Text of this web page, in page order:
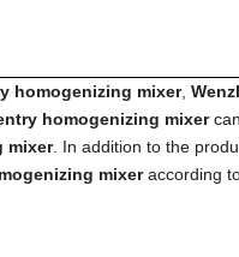
homogenizing mixer,
homogenizing mixer
mixer. In addition to the
mixeraccording